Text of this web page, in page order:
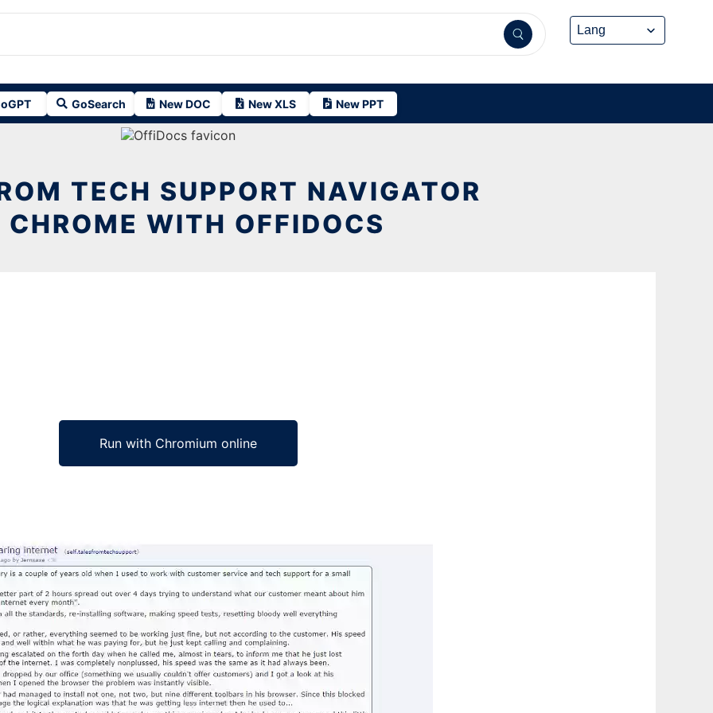
GoSearch New DOC New XLS New PPT
TECH SUPPORT NAVIGATOR
CHROME WITH OFFIDOCS
Run with Chromium online